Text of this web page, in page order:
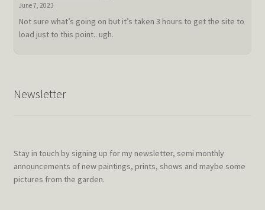
June 7, 2023
Not sure what’s going on but it’s taken 3 hours to get the site to
load just to this point.. ugh.
Newsletter
Stay in touch by signing up for my newsletter, semi monthly
announcements of new paintings, prints, shows and maybe some
pictures from the garden.